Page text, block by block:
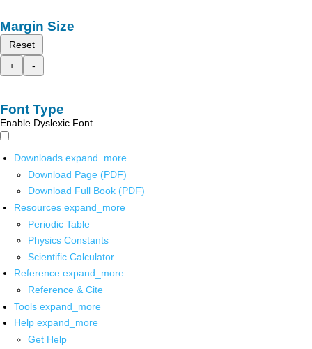
Margin Size
Reset
+
-
Font Type
Enable Dyslexic Font
Downloads expand_more
Download Page (PDF)
Download Full Book (PDF)
Resources expand_more
Periodic Table
Physics Constants
Scientific Calculator
Reference expand_more
Reference & Cite
Tools expand_more
Help expand_more
Get Help